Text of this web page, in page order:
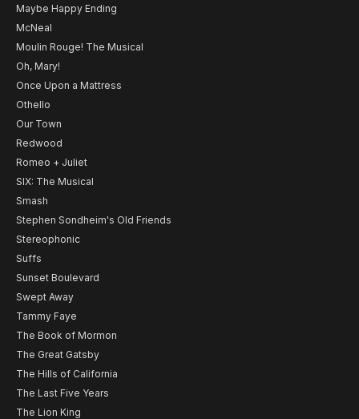
Maybe Happy Ending
McNeal
Moulin Rouge! The Musical
Oh, Mary!
Once Upon a Mattress
Othello
Our Town
Redwood
Romeo + Juliet
SIX: The Musical
Smash
Stephen Sondheim's Old Friends
Stereophonic
Suffs
Sunset Boulevard
Swept Away
Tammy Faye
The Book of Mormon
The Great Gatsby
The Hills of California
The Last Five Years
The Lion King